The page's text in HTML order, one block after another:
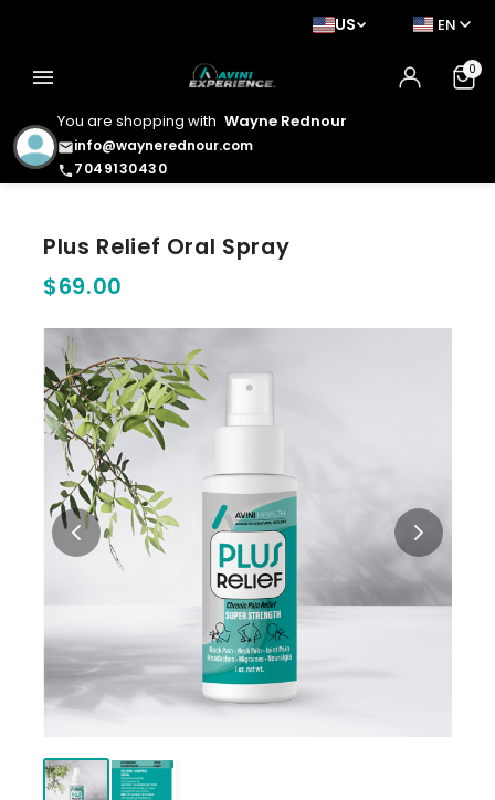
You are shopping with Wayne Rednour
emailinfo@waynerednour.com
phone7049130430
US EN
menu 0
Plus Relief Oral Spray
$69.00